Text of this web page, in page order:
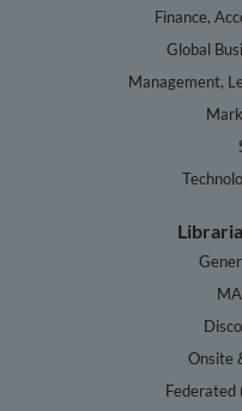
Finance,
Global
Management,
Onsite
Federated